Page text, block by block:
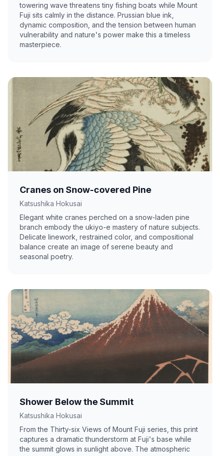
towering wave threatens tiny fishing boats while Mount
Fuji sits calmly in the distance. Prussian blue ink,
dynamic composition, and the tension between human
vulnerability and nature's power make this a timeless
masterpiece.
Cranes on Snow-covered Pine
Katsushika Hokusai
Elegant white cranes perched on a snow-laden pine
branch embody the ukiyo-e mastery of nature subjects.
Delicate linework, restrained color, and compositional
balance create an image of serene beauty and
seasonal poetry.
Shower Below the Summit
Katsushika Hokusai
From the Thirty-six Views of Mount Fuji series, this print
captures a dramatic thunderstorm at Fuji's base while
the summit glows in sunlight above. The atmospheric